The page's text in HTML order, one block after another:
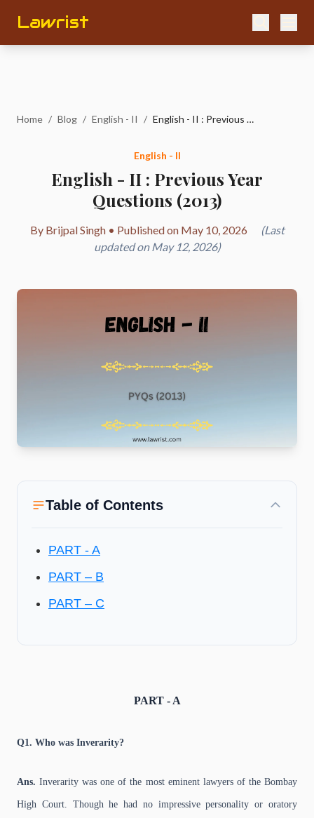
Lawrist
Home / Blog / English - II / English - II : Previous Year Questions (2013)
English - II
English - II : Previous Year
Questions (2013)
By Brijpal Singh • Published on May 10, 2026
(Last
updated on May 12, 2026)
Table of Contents
PART - A
PART – B
PART – C
PART - A
Q1. Who was Inverarity?
Ans. Inverarity was one of the most eminent lawyers of the Bombay
High Court. Though he had no impressive personality or oratory